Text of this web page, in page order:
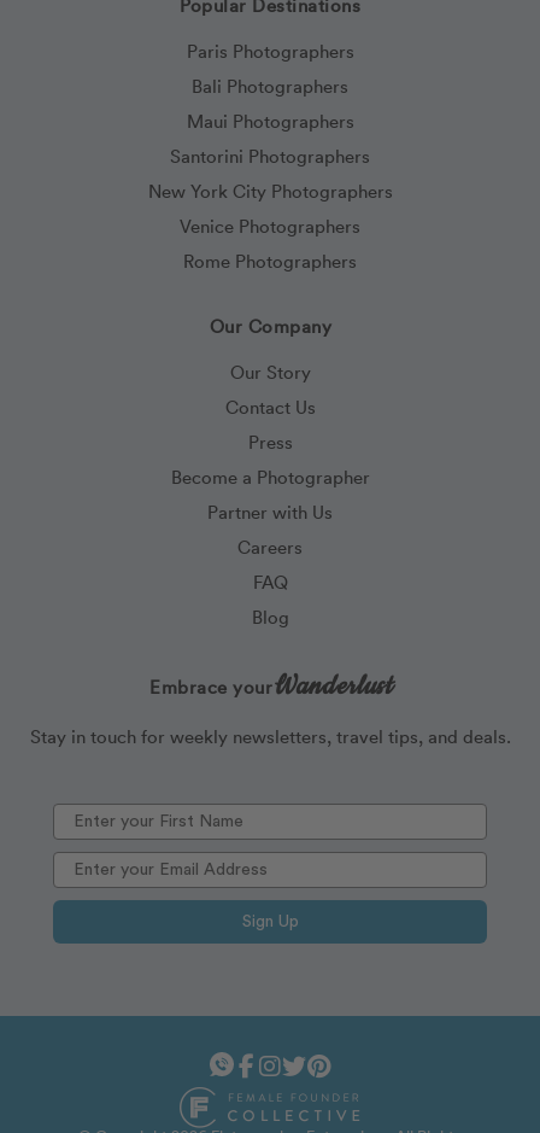
Popular Destinations
Paris Photographers
Bali Photographers
Maui Photographers
Santorini Photographers
New York City Photographers
Venice Photographers
Rome Photographers
Our Company
Our Story
Contact Us
Press
Become a Photographer
Partner with Us
Careers
FAQ
Blog
Embrace yourWanderlust
Stay in touch for weekly newsletters, travel tips, and deals.
Sign Up